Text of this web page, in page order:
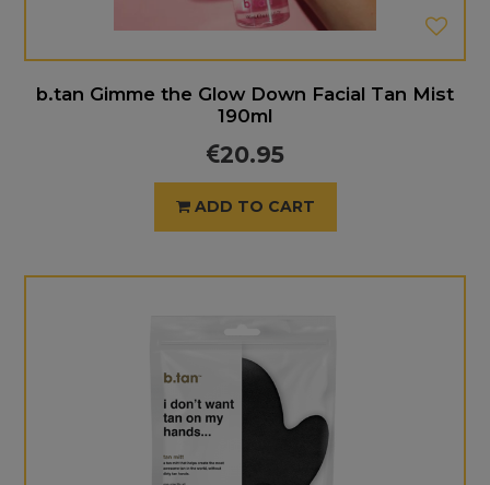
b.tan Gimme the Glow Down Facial Tan Mist
190ml
20.95
ADD TO CART